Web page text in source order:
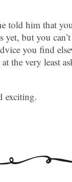
told him that
but you
you find
the very least
exciting.